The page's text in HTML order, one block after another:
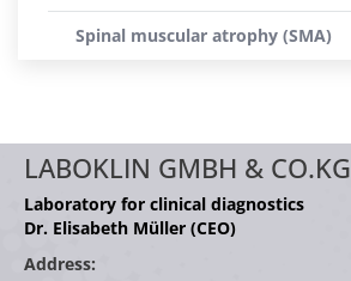
Spinal muscular atrophy (SMA)
LABOKLIN GMBH & CO.KG
Laboratory for clinical diagnostics
Dr. Elisabeth Müller (CEO)
Address: